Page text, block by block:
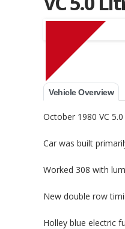
Vehicle Overview
October 1980 VC
Car was built
Worked 308 with
New double row
Holley blue electric